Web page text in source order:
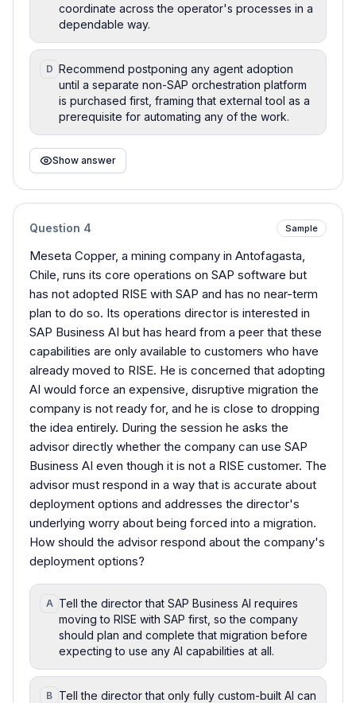
coordinate across the operator's processes in a
dependable way.
D Recommend postponing any agent adoption
until a separate non-SAP orchestration platform
is purchased first, framing that external tool as a
prerequisite for automating any of the work.
Show answer
Question 4 Sample
Meseta Copper, a mining company in Antofagasta,
Chile, runs its core operations on SAP software but
has not adopted RISE with SAP and has no near-term
plan to do so. Its operations director is interested in
SAP Business AI but has heard from a peer that these
capabilities are only available to customers who have
already moved to RISE. He is concerned that adopting
AI would force an expensive, disruptive migration the
company is not ready for, and he is close to dropping
the idea entirely. During the session he asks the
advisor directly whether the company can use SAP
Business AI even though it is not a RISE customer. The
advisor must respond in a way that is accurate about
deployment options and addresses the director's
underlying worry about being forced into a migration.
How should the advisor respond about the company's
deployment options?
A Tell the director that SAP Business AI requires
moving to RISE with SAP first, so the company
should plan and complete that migration before
expecting to use any AI capabilities at all.
B Tell the director that only fully custom-built AI can